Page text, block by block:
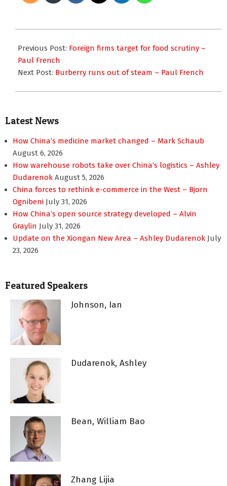
09-
11
Previous Post: Foreign firms target for food scrutiny –
Paul French
Next Post: Burberry runs out of steam – Paul French
Latest News
How China’s medicine market changed – Mark Schaub
August 6, 2026
How warehouse robots take over China’s logistics – Ashley
Dudarenok August 5, 2026
China forces to rethink e-commerce in the West – Bjorn
Ognibeni July 31, 2026
How China’s open source strategy developed – Alvin
Graylin July 31, 2026
Update on the Xiongan New Area – Ashley Dudarenok July
23, 2026
Featured Speakers
Johnson, Ian
Dudarenok, Ashley
Bean, William Bao
Zhang Lijia